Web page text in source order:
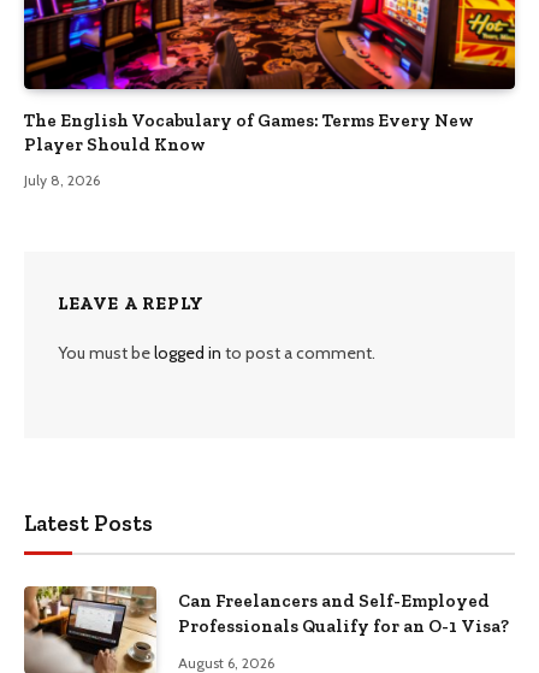
The English Vocabulary of Games: Terms Every New
Player Should Know
July 8, 2026
LEAVE A REPLY
You must belogged in to post a comment.
Latest Posts
Can Freelancers and Self-Employed
Professionals Qualify for an O-1 Visa?
August 6, 2026